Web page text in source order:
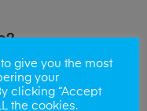
also. So if your
price for your old
give you the most
your
clicking “Accept
the cookies.